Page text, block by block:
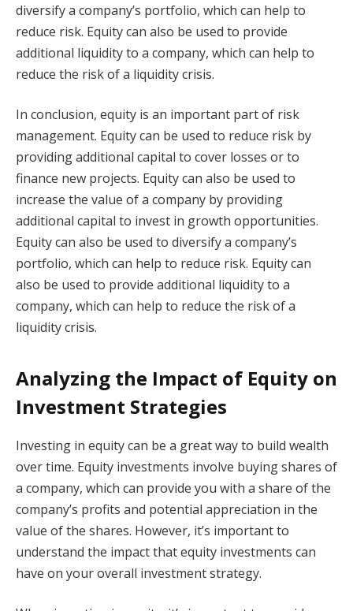
diversify a company’s portfolio, which can help to
reduce risk. Equity can also be used to provide
additional liquidity to a company, which can help to
reduce the risk of a liquidity crisis.
In conclusion, equity is an important part of risk
management. Equity can be used to reduce risk by
providing additional capital to cover losses or to
finance new projects. Equity can also be used to
increase the value of a company by providing
additional capital to invest in growth opportunities.
Equity can also be used to diversify a company’s
portfolio, which can help to reduce risk. Equity can
also be used to provide additional liquidity to a
company, which can help to reduce the risk of a
liquidity crisis.
Analyzing the Impact of Equity on
Investment Strategies
Investing in equity can be a great way to build wealth
over time. Equity investments involve buying shares of
a company, which can provide you with a share of the
company’s profits and potential appreciation in the
value of the shares. However, it’s important to
understand the impact that equity investments can
have on your overall investment strategy.